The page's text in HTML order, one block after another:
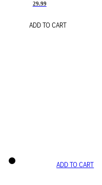
29.99
ADD TO CART
ADD TO CART